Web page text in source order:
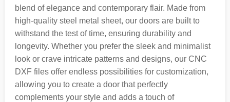
blend of elegance and contemporary flair. Made from
high-quality steel metal sheet, our doors are built to
withstand the test of time, ensuring durability and
longevity. Whether you prefer the sleek and minimalist
look or crave intricate patterns and designs, our CNC
DXF files offer endless possibilities for customization,
allowing you to create a door that perfectly
complements your style and adds a touch of